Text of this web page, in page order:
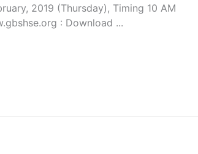
2019 (Thursday), Timing 10 AM
: Download ...